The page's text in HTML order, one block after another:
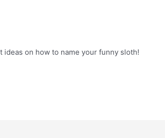
on how to name your funny sloth!